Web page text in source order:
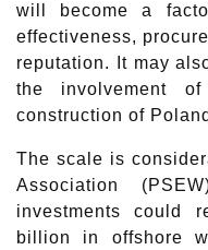
will become a
effectiveness,
reputation. It may
the involvement
construction of
The scale is
Association
investments could
billion in offshore